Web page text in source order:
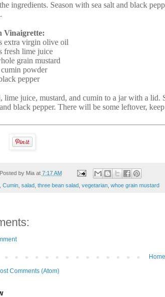
ingredients. Season with sea salt and black
Vinaigrette:
extra virgin olive oil
fresh lime juice
grain mustard
cumin powder
pepper
lime juice, mustard, and cumin to a jar with a lid.
black pepper. There will be some leftover,
Posted by Mia at 7:17 AM
Cumin salad three bean salad vegetarian whoe grain mustard
Home
Comments (Atom)